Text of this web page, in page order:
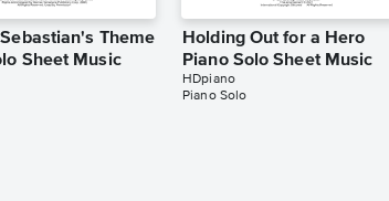
Theme
Sheet Music
Holding Out for a Hero
Piano Solo Sheet Music
HDpiano
Piano Solo